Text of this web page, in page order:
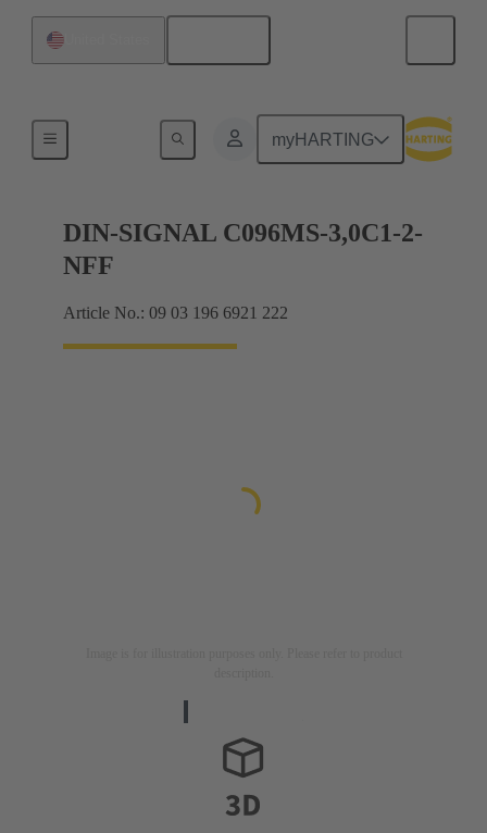
myHARTING
Motherboard to daughtercard connection
DIN-SIGNAL C096MS-3,0C1-2-
NFF
Article No.: 09 03 196 6921 222